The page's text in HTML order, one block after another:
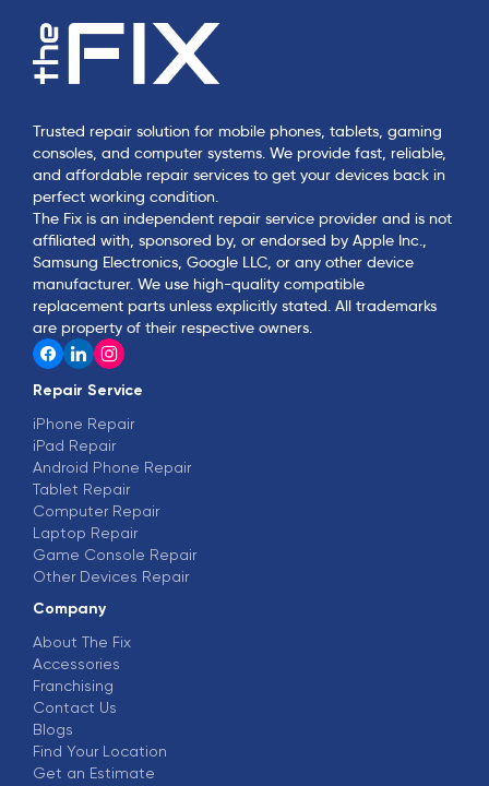
Trusted repair solution for mobile phones, tablets, gaming
consoles, and computer systems. We provide fast, reliable,
and affordable repair services to get your devices back in
perfect working condition.
The Fix is an independent repair service provider and is not
affiliated with, sponsored by, or endorsed by Apple Inc.,
Samsung Electronics, Google LLC, or any other device
manufacturer. We use high-quality compatible
replacement parts unless explicitly stated. All trademarks
are property of their respective owners.
Repair Service
iPhone Repair
iPad Repair
Android Phone Repair
Tablet Repair
Computer Repair
Laptop Repair
Game Console Repair
Other Devices Repair
Company
About The Fix
Accessories
Franchising
Contact Us
Blogs
Find Your Location
Get an Estimate